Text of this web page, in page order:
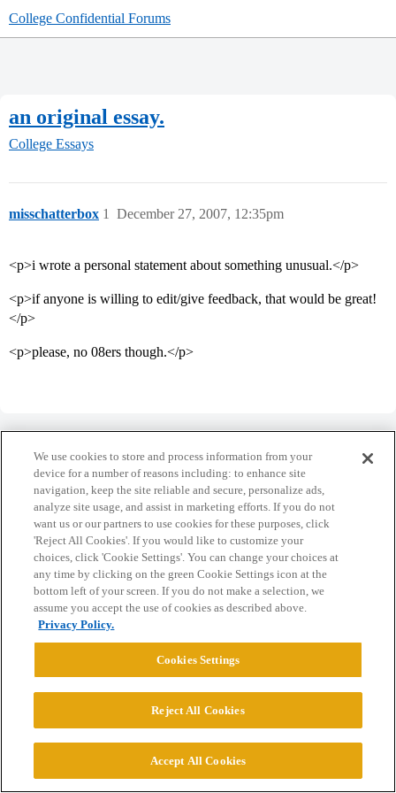
College Confidential Forums
an original essay.
College Essays
misschatterbox December 27, 2007, 12:35pm
1
<p>i wrote a personal statement about something unusual.</p>
<p>if anyone is willing to edit/give feedback, that would be great!
</p>
<p>please, no 08ers though.</p>
Categories Guidelines Terms of Service
Privacy Policy
Powered byDiscourse, best viewed with JavaScript enabled
CONNECT WITH US
© 2026 College Confidential, LLC. All Rights Reserved.
We use cookies to store and process information from your
device for a number of reasons including: to enhance site
navigation, keep the site reliable and secure, personalize ads,
analyze site usage, and assist in marketing efforts. If you do not
want us or our partners to use cookies for these purposes, click
'Reject All Cookies'. If you would like to customize your
choices, click 'Cookie Settings'. You can change your choices at
any time by clicking on the green Cookie Settings icon at the
bottom left of your screen. If you do not make a selection, we
assume you accept the use of cookies as described above.
Privacy Policy.
Cookies Settings
Reject All Cookies
Accept All Cookies